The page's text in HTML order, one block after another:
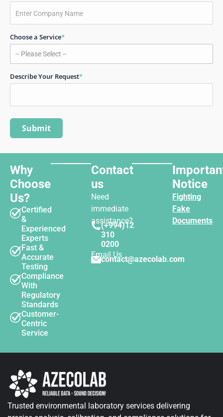
Why
Choose
Us?
Certified
&
Experienced
Experts
Fast &
Accurate
Testing
Compliance
With
Regulatory
Standards
Customer-
Centric
Service
Contact
us
Need
immediate
assistance?
(+994)12
310
0200
Email Us
contact@azecolab.com
Notice
Fighting
Fake
Documents
Choose a Service*
Describe Your Request*
Trusted environmental laboratory services delivering